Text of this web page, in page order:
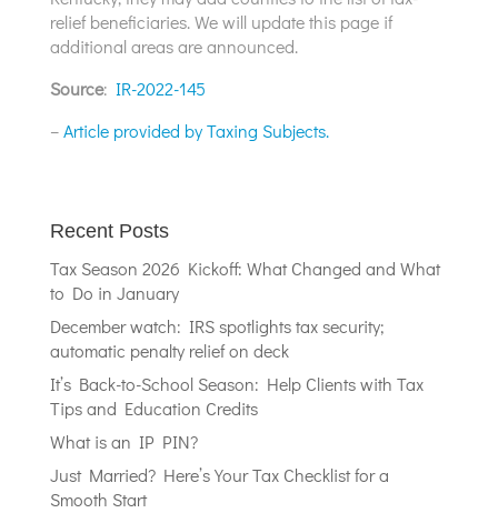
relief beneficiaries. We will update this page if
additional areas are announced.
Source: IR-2022-145
–Article provided by Taxing Subjects.
Recent Posts
Tax Season 2026 Kickoff: What Changed and What
to Do in January
December watch: IRS spotlights tax security;
automatic penalty relief on deck
It’s Back-to-School Season: Help Clients with Tax
Tips and Education Credits
What is an IP PIN?
Just Married? Here’s Your Tax Checklist for a
Smooth Start